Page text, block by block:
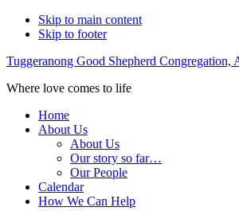
Skip to main content
Skip to footer
Tuggeranong Good Shepherd Congregation,
Where love comes to life
Home
About Us
About Us
Our story so far…
Our People
Calendar
How We Can Help